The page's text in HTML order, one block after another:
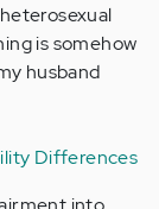
is somehow
husband
Differences